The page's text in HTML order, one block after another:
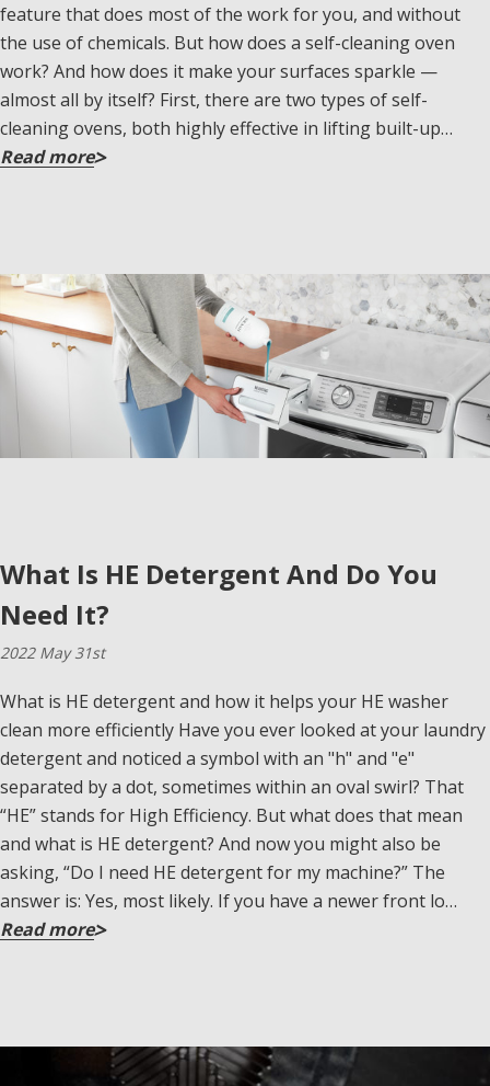
feature that does most of the work for you, and without
the use of chemicals. But how does a self-cleaning oven
work? And how does it make your surfaces sparkle —
almost all by itself? First, there are two types of self-
cleaning ovens, both highly effective in lifting built-up…
Read more
What Is HE Detergent And Do You
Need It?
2022 May 31st
What is HE detergent and how it helps your HE washer
clean more efficiently Have you ever looked at your laundry
detergent and noticed a symbol with an "h" and "e"
separated by a dot, sometimes within an oval swirl? That
“HE” stands for High Efficiency. But what does that mean
and what is HE detergent? And now you might also be
asking, “Do I need HE detergent for my machine?” The
answer is: Yes, most likely. If you have a newer front lo…
Read more